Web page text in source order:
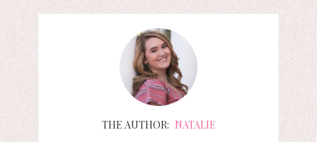
THE AUTHOR: NATALIE